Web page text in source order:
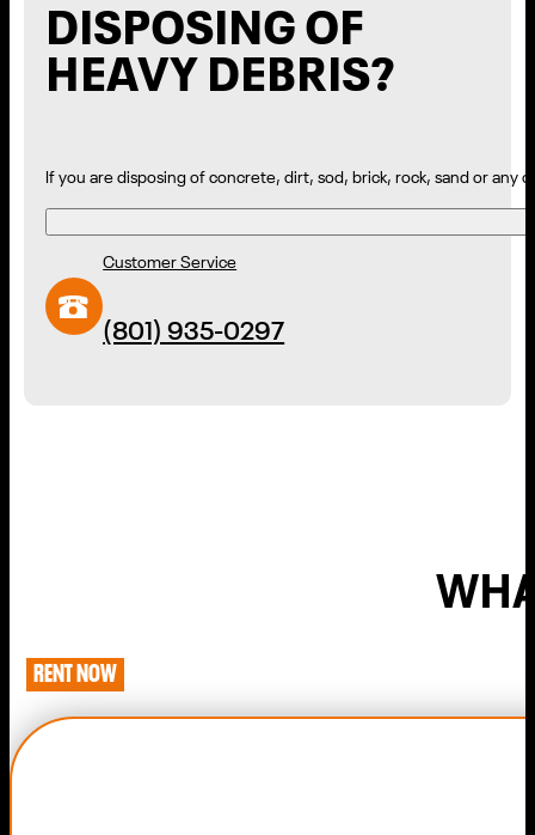
DISPOSING OF
HEAVY DEBRIS?
If you are disposing of concrete, dirt, sod, brick, rock, sand or
Customer Service
(801) 935-0297
RENT NOW